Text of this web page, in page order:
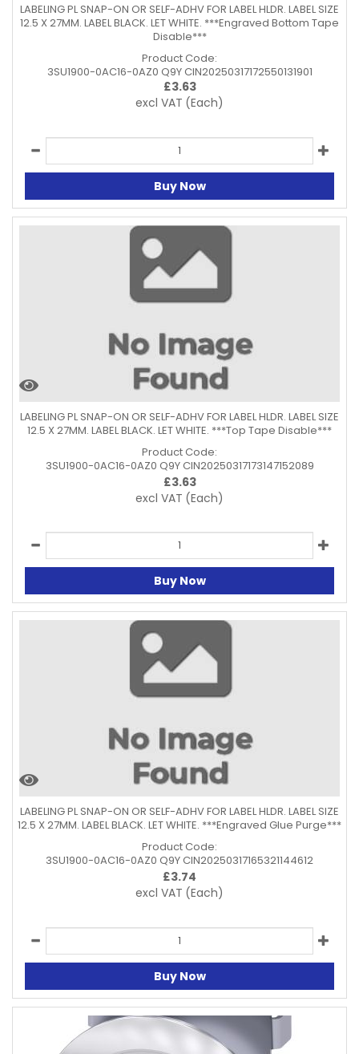
LABELING PL SNAP-ON OR SELF-ADHV FOR LABEL HLDR. LABEL SIZE
12.5 X 27MM. LABEL BLACK. LET WHITE. ***Engraved Bottom Tape
Disable***
Product Code:
3SU1900-0AC16-0AZ0 Q9Y CIN20250317172550131901
£3.63
excl VAT (Each)
Buy Now
LABELING PL SNAP-ON OR SELF-ADHV FOR LABEL HLDR. LABEL SIZE
12.5 X 27MM. LABEL BLACK. LET WHITE. ***Top Tape Disable***
Product Code:
3SU1900-0AC16-0AZ0 Q9Y CIN20250317173147152089
£3.63
excl VAT (Each)
Buy Now
LABELING PL SNAP-ON OR SELF-ADHV FOR LABEL HLDR. LABEL SIZE
12.5 X 27MM. LABEL BLACK. LET WHITE. ***Engraved Glue Purge***
Product Code:
3SU1900-0AC16-0AZ0 Q9Y CIN20250317165321144612
£3.74
excl VAT (Each)
Buy Now